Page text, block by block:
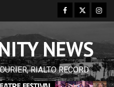
Facebook
Twitter
NEWS
RIALTO RECORD